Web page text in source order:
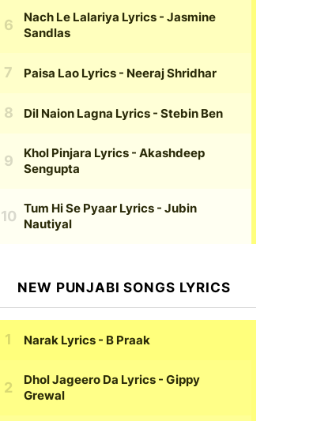
Nach Le Lalariya Lyrics - Jasmine
Sandlas
Paisa Lao Lyrics - Neeraj Shridhar
Dil Naion Lagna Lyrics - Stebin Ben
Khol Pinjara Lyrics - Akashdeep
Sengupta
Tum Hi Se Pyaar Lyrics - Jubin
Nautiyal
NEW PUNJABI SONGS LYRICS
Narak Lyrics - B Praak
Dhol Jageero Da Lyrics - Gippy
Grewal